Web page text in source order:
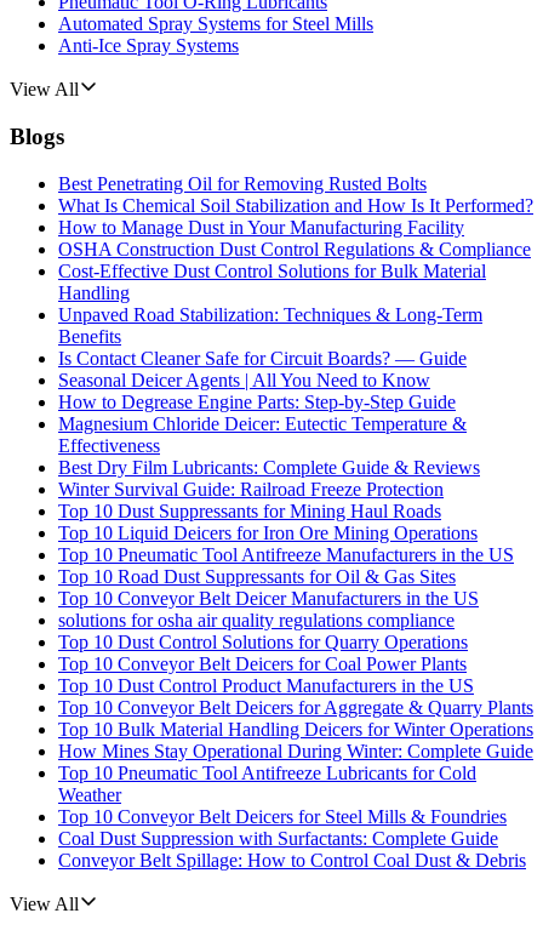
Automated Spray Systems for Steel Mills
Anti-Ice Spray Systems
View All
Blogs
Best Penetrating Oil for Removing Rusted Bolts
What Is Chemical Soil Stabilization and How Is It Performed?
How to Manage Dust in Your Manufacturing Facility
OSHA Construction Dust Control Regulations & Compliance
Cost-Effective Dust Control Solutions for Bulk Material
Handling
Unpaved Road Stabilization: Techniques & Long-Term
Benefits
Is Contact Cleaner Safe for Circuit Boards? — Guide
Seasonal Deicer Agents | All You Need to Know
How to Degrease Engine Parts: Step-by-Step Guide
Magnesium Chloride Deicer: Eutectic Temperature &
Effectiveness
Best Dry Film Lubricants: Complete Guide & Reviews
Winter Survival Guide: Railroad Freeze Protection
Top 10 Dust Suppressants for Mining Haul Roads
Top 10 Liquid Deicers for Iron Ore Mining Operations
Top 10 Pneumatic Tool Antifreeze Manufacturers in the US
Top 10 Road Dust Suppressants for Oil & Gas Sites
Top 10 Conveyor Belt Deicer Manufacturers in the US
solutions for osha air quality regulations compliance
Top 10 Dust Control Solutions for Quarry Operations
Top 10 Conveyor Belt Deicers for Coal Power Plants
Top 10 Dust Control Product Manufacturers in the US
Top 10 Conveyor Belt Deicers for Aggregate & Quarry Plants
Top 10 Bulk Material Handling Deicers for Winter Operations
How Mines Stay Operational During Winter: Complete Guide
Top 10 Pneumatic Tool Antifreeze Lubricants for Cold
Weather
Top 10 Conveyor Belt Deicers for Steel Mills & Foundries
Coal Dust Suppression with Surfactants: Complete Guide
Conveyor Belt Spillage: How to Control Coal Dust & Debris
View All